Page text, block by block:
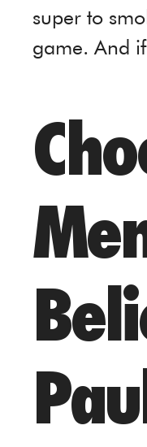
super to
game. And